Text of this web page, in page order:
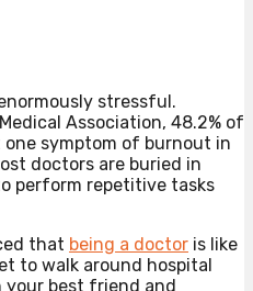
stressful.
Association, 48.2% of
one symptom of burnout in
doctors are buried in
perform repetitive tasks
that being a doctor is like
to walk around hospital
your best friend and